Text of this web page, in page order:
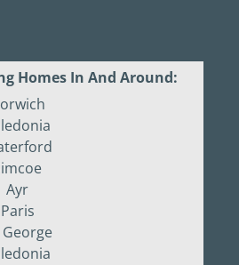
Homes In And Around:
Ayr
Paris
George